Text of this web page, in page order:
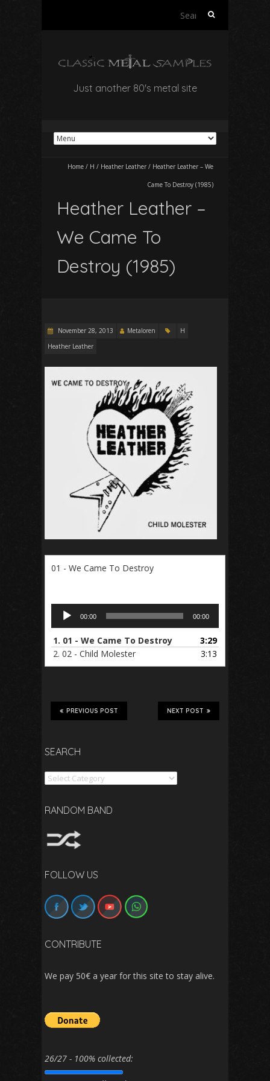
Search
Just another 80's metal site
Home / H / Heather Leather / Heather Leather – We
Came To Destroy (1985)
Heather Leather –
We Came To
Destroy (1985)
November 28, 2013 Metaloren
H
Heather Leather
01 - We Came To Destroy
Audio
Player
00:00 00:00
1. 01 - We Came To Destroy
3:29
2. 02 - Child Molester 3:13
NEXT POST
PREVIOUS POST
SEARCH
Search
RANDOM BAND
FOLLOW US
CONTRIBUTE
We pay 50€ a year for this site to stay alive.
26/27 - 100% collected: